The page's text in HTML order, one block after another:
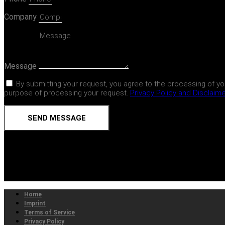
Company
Message
By submitting your request, you agree to the processing of
purpose of processing your request. Privacy Policy and
SEND MESSAGE
Home
Imprint
Terms of Service
Privacy Policy